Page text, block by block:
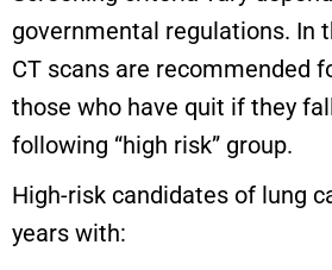
governmental regulations. In
CT scans are recommended
those who have quit if they
following “high risk” group.
High-risk candidates of lung
years with: